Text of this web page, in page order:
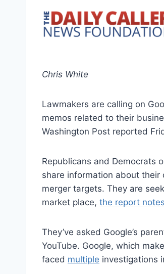
Chris White
Lawmakers are calling on
memos related to their
Washington Post reported
Republicans and Democrats
share information about
merger targets. They are
market place, the report notes
They’ve asked Google’s
YouTube. Google, which
faced multiple investigations